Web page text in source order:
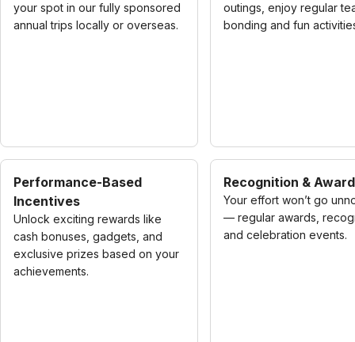
your spot in our fully sponsored
annual trips locally or overseas.
outings, enjoy regular
bonding and fun
Performance-Based
Incentives
Unlock exciting rewards like
cash bonuses, gadgets, and
exclusive prizes based on your
achievements.
Recognition &
Your effort won’t go
— regular awards,
and celebration events.